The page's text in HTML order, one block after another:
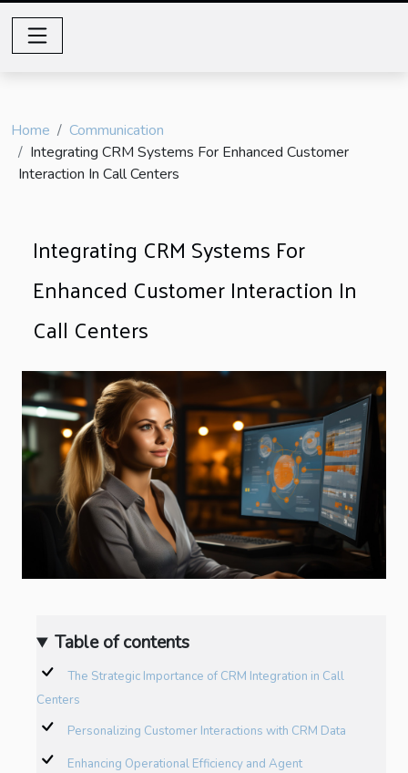
Home
Communication
Integrating CRM Systems For Enhanced Customer
Interaction In Call Centers
Integrating CRM Systems For
Enhanced Customer Interaction In
Call Centers
Table of contents
The Strategic Importance of CRM Integration in Call
Centers
Personalizing Customer Interactions with CRM Data
Enhancing Operational Efficiency and Agent